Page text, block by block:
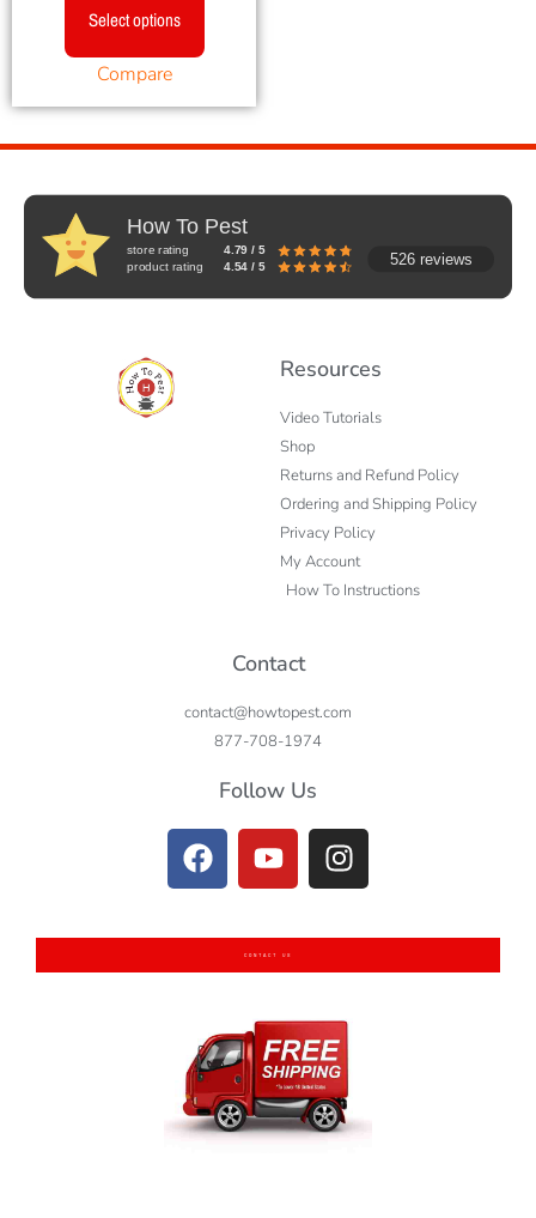
Select options
Compare
How To Pest
store rating
4.79 / 5
product rating
4.54 / 5 526 reviews
Resources
Video Tutorials
Shop
Returns and Refund Policy
Ordering and Shipping Policy
Privacy Policy
My Account
How To Instructions
Contact
contact@howtopest.com
877-708-1974
Follow Us
CONTACT US